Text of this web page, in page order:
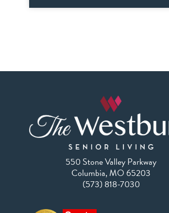
550 Stone Valley Parkway
Columbia, MO 65203
(573) 818-7030